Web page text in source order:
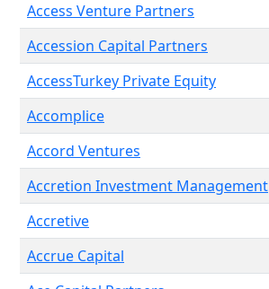
Access Venture Partners
Accession Capital Partners
AccessTurkey Private Equity
Accomplice
Accord Ventures
Accretion Investment Management
Accretive
Accrue Capital